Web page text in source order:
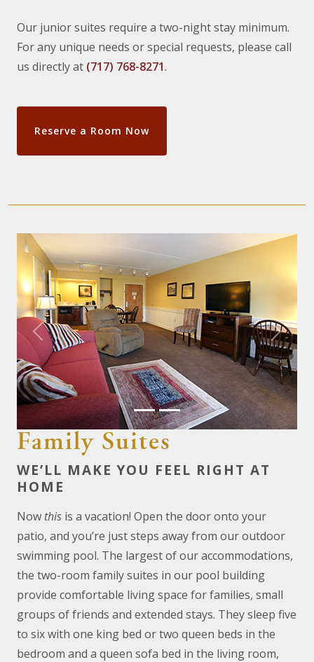
Our junior suites require a two-night stay minimum.
For any unique needs or special requests, please call
us directly at (717) 768-8271.
Reserve a Room Now
Previous Next
Family Suites
WE’LL MAKE YOU FEEL RIGHT AT
HOME
Now this is a vacation! Open the door onto your
patio, and you’re just steps away from our outdoor
swimming pool. The largest of our accommodations,
the two-room family suites in our pool building
provide comfortable living space for families, small
groups of friends and extended stays. They sleep five
to six with one king bed or two queen beds in the
bedroom and a queen sofa bed in the living room,